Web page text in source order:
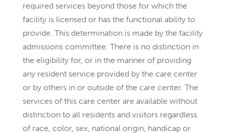
required services beyond those for which the
facility is licensed or has the functional ability to
provide. This determination is made by the facility
admissions committee. There is no distinction in
the eligibility for, or in the manner of providing
any resident service provided by the care center
or by others in or outside of the care center. The
services of this care center are available without
distinction to all residents and visitors regardless
of race, color, sex, national origin, handicap or